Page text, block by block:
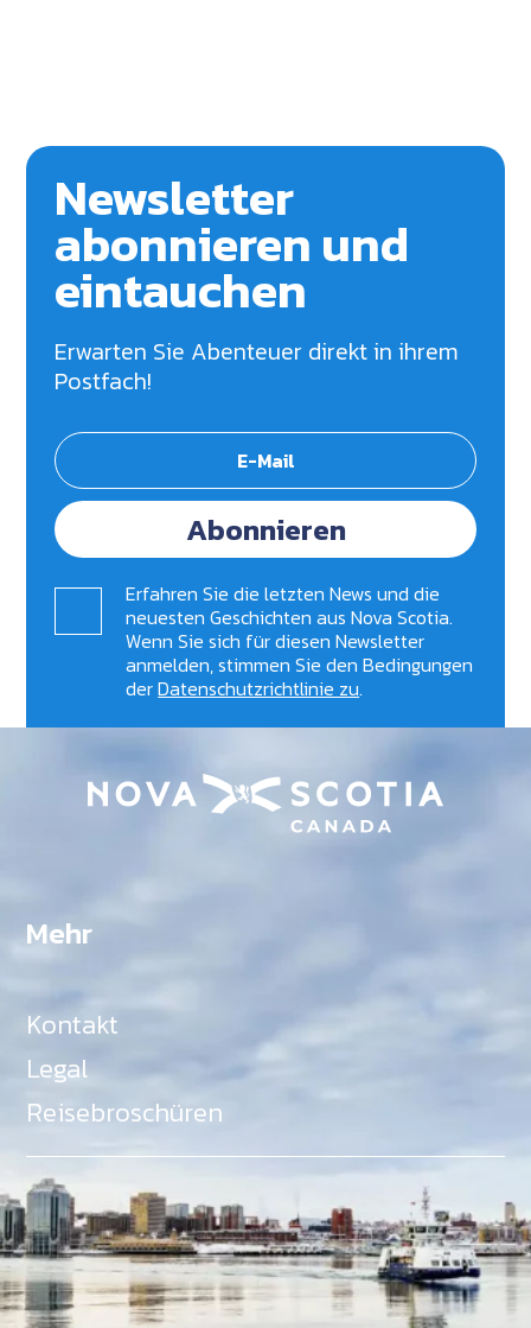
Newsletter
abonnieren und
eintauchen
Erwarten Sie Abenteuer direkt in ihrem
Postfach!
Abonnieren
Erfahren Sie die letzten News und die
neuesten Geschichten aus Nova Scotia.
Wenn Sie sich für diesen Newsletter
anmelden, stimmen Sie den Bedingungen
derDatenschutzrichtlinie zu.
Mehr
Kontakt
Legal
Reisebroschüren
Als Teil des Ministeriums für Gemeinden, Kultur,
Tourismus und Kulturerbe, setzt sich Tourism Nova
Scotia aktiv für die Förderung von
Gleichberechtigung, Vielfalt, Inklusion und
Barrierefreiheit in ganz Nova Scotia ein und